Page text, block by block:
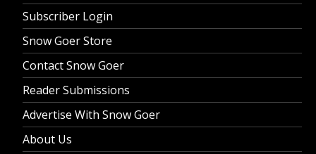
Subscriber Login
Snow Goer Store
Contact Snow Goer
Reader Submissions
Advertise With Snow Goer
About Us